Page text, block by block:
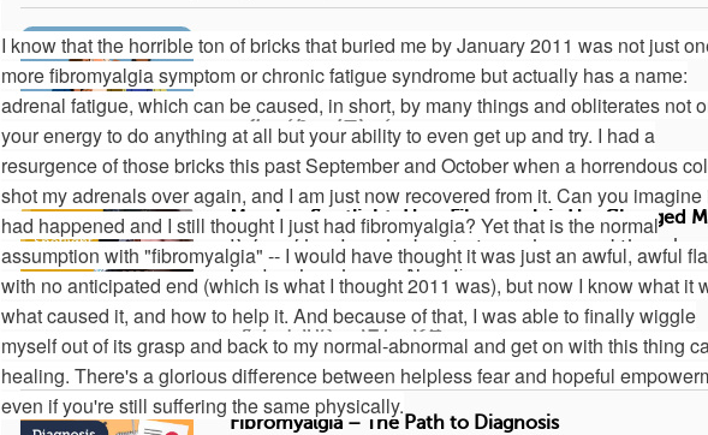
I know that the horrible ton of bricks that buried me by January 2011 was not just
more fibromyalgia symptom or chronic fatigue syndrome but actually has a name:
adrenal fatigue, which can be caused, in short, by many things and obliterates not
your energy to do anything at all but your ability to even get up and try. I had a
resurgence of those bricks this past September and October when a horrendous
shot my adrenals over again, and I am just now recovered from it. Can you imagine
had happened and I still thought I just had fibromyalgia? Yet that is the normal
assumption with "fibromyalgia" -- I would have thought it was just an awful, awful
with no anticipated end (which is what I thought 2011 was), but now I know what it
what caused it, and how to help it. And because of that, I was able to finally wiggle
myself out of its grasp and back to my normal-abnormal and get on with this thing
healing. There's a glorious difference between helpless fear and hopeful
even if you're still suffering the same physically.
Social Life With Fibro: 5 Ways To Combat Loneliness
Here are five ways to combat loneliness.
36 3
Member Spotlight: How Fibromyalgia Has Changed
Before fibro I worked up to two jobs, raised three
kept a clean house. Now I’m in...
1568 524
Fibromyalgia – The Path to Diagnosis